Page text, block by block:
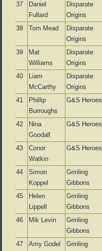
37
Daniel
Fullard
Disparate
Origins
38
Tom Mead
Disparate
Origins
39
Mat
Williams
Disparate
Origins
40
Liam
McCarthy
Disparate
Origins
41
Phillip
Burroughs
G&S Heroes
42
Nina
Goodall
G&S Heroes
43
Conor
Watkin
G&S Heroes
44
Simon
Koppel
Grinling
Gibbons
45
Helen
Lippell
Grinling
Gibbons
46
Mik Levin
Grinling
Gibbons
47
Amy Godel Grinling